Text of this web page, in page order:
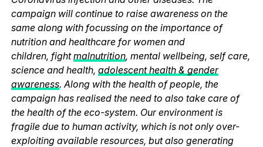
campaign will continue to raise awareness on the
same along with focussing on the importance of
nutrition and healthcare for women and
children, fightmalnutrition, mental wellbeing, self care,
science and health, adolescent health & gender
awareness. Along with the health of people, the
campaign has realised the need to also take care of
the health of the eco-system. Our environment is
fragile due to human activity, which is not only over-
exploiting available resources, but also generating